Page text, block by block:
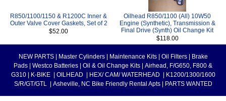
R850/1100/1150 & R1200C Inner &
Outer Valve Cover Gaskets, Set of 2
$52.00
Oilhead R850/1100 (All) 10W50
Engine (Synthetic), Transmission &
Final Drive (Synth) Oil Change Kit
$118.00
NEW PARTS Master Cylinders Maintenance Kits Oil Filters
Brake
Pads
Westco Batteries Oil & Oil Change Kits
Airhead, F/G650, F800 &
G310
K-BIKE OILHEAD HEX/ CAM/ WATERHEAD
K1200/1300/1600
S/R/GT/GTL
Asheville, NC Bike Friendly Rental Apts PARTS WANTED